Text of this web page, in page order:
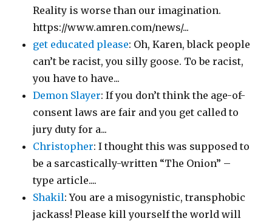
Reality is worse than our imagination.
https://www.amren.com/news/...
get educated please: Oh, Karen, black people
can’t be racist, you silly goose. To be racist,
you have to have...
Demon Slayer: If you don’t think the age-of-
consent laws are fair and you get called to
jury duty for a...
Christopher: I thought this was supposed to
be a sarcastically-written “The Onion” –
type article....
Shakil: You are a misogynistic, transphobic
jackass! Please kill yourself the world will